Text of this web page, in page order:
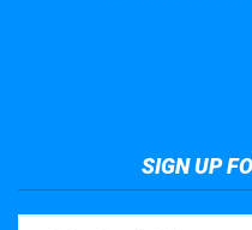
SIGN UP